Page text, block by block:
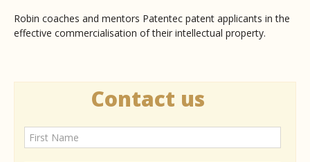
Robin coaches and mentors Patentec patent applicants in the
effective commercialisation of their intellectual property.
Contact us